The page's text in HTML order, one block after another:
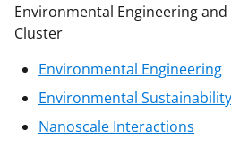
Environmental Engineering and
Cluster
Environmental Engineering
Environmental Sustainability
Nanoscale Interactions